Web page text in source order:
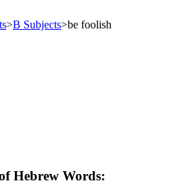
>B Subjects>be foolish
Hebrew Words: